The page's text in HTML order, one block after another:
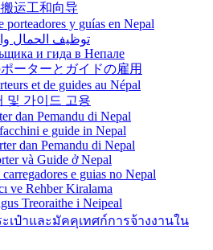
运工和向导
porteadores y guías en Nepal
توظيف الحمال
и гида в Непале
ーターとガイドの雇用
et de guides au Népal
및 가이드 고용
dan Pemandu di Nepal
e guide in Nepal
dan Pemandu di Nepal
và Guide ở Nepal
e guias no Nepal
ve Rehber Kiralama
Treoraithe i Neipeal
เป๋าและมัคคุเทศก์การจ้างงานใน